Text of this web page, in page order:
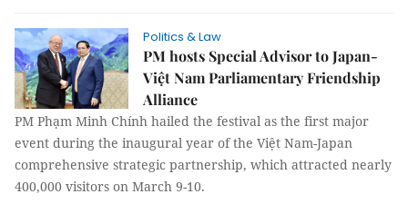
Politics & Law
PM hosts Special Advisor to Japan-
Việt Nam Parliamentary Friendship
Alliance
PM Phạm Minh Chính hailed the festival as the first major
event during the inaugural year of the Việt Nam-Japan
comprehensive strategic partnership, which attracted nearly
400,000 visitors on March 9-10.